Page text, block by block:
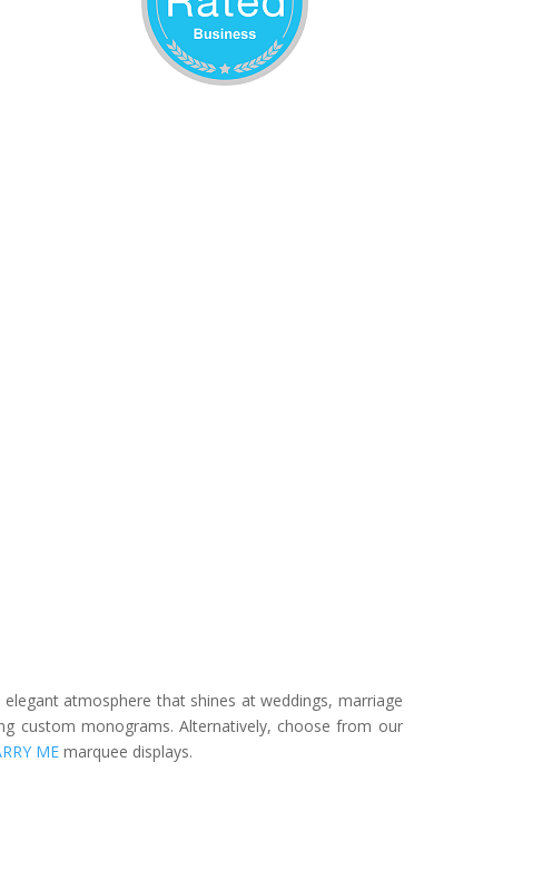
atmosphere that shines at weddings, marriage
custom monograms. Alternatively, choose from our
ME marquee displays.